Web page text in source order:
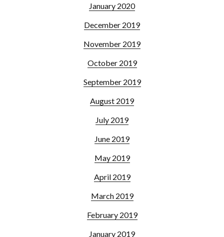
January 2020
December 2019
November 2019
October 2019
September 2019
August 2019
July 2019
June 2019
May 2019
April 2019
March 2019
February 2019
January 2019